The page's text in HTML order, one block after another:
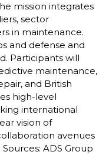
mission integrates
sector
in maintenance.
and defense and
Participants will
maintenance,
and British
high-level
international
vision of
avenues
ADS Group